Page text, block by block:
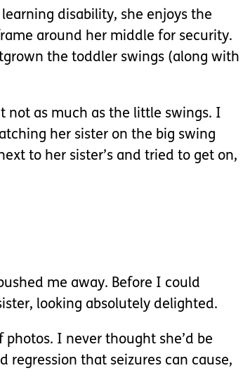
disability, she enjoys the
around her middle for security.
the toddler swings (along with
not as much as the little swings. I
her sister on the big swing
to her sister’s and tried to get on,
me away. Before I could
looking absolutely delighted.
I never thought she’d be
that seizures can cause,